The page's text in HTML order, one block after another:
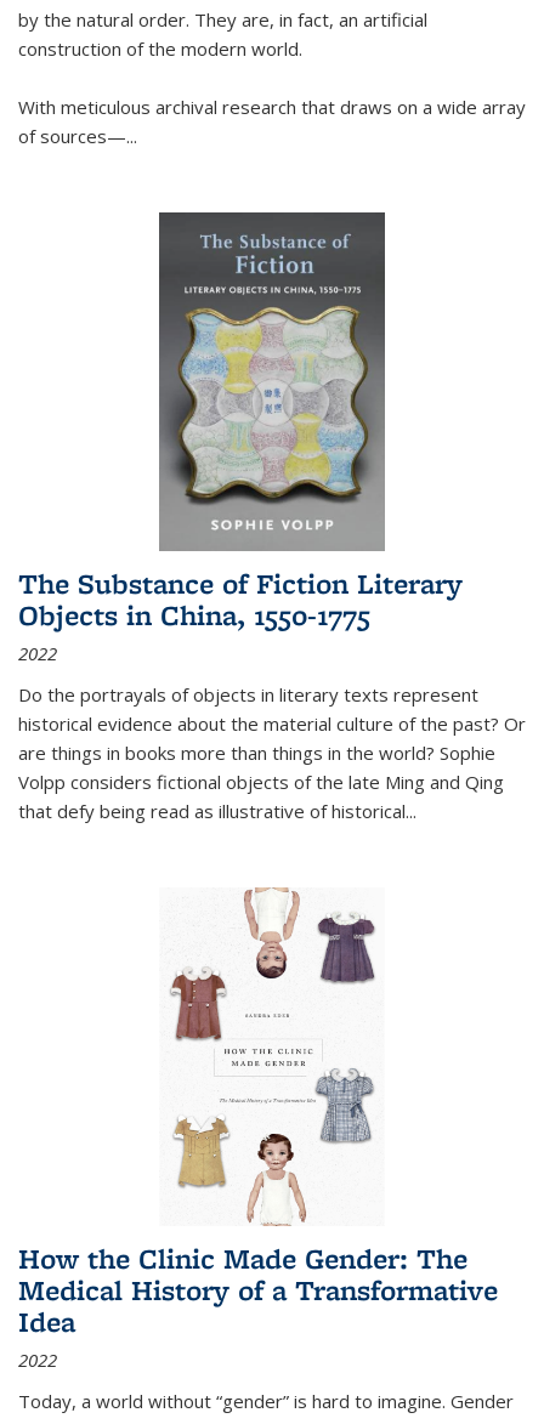
by the natural order. They are, in fact, an artificial
construction of the modern world.
With meticulous archival research that draws on a wide array
of sources—...
The Substance of Fiction Literary
Objects in China, 1550-1775
2022
Do the portrayals of objects in literary texts represent
historical evidence about the material culture of the past? Or
are things in books more than things in the world? Sophie
Volpp considers fictional objects of the late Ming and Qing
that defy being read as illustrative of historical...
How the Clinic Made Gender: The
Medical History of a Transformative
Idea
2022
Today, a world without “gender” is hard to imagine. Gender